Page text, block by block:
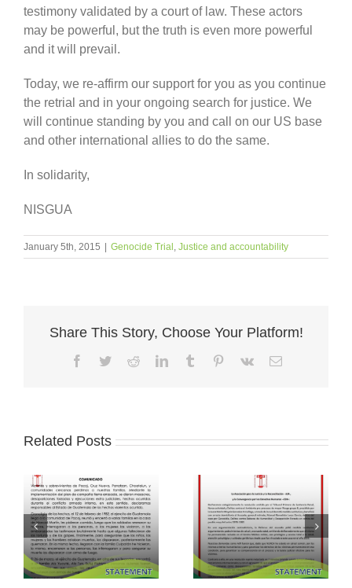
testimony validated by a court of law. These actors
may be powerful, but the truth is even more powerful
and it will prevail.
Today, we re-affirm our support for you as you continue
the retrial and in your ongoing search for justice. We
will continue standing by you and call on our US base
and other international allies to do the same.
In solidarity,
NISGUA
January 5th, 2015 Genocide Trial , Justice and accountability
Share This Story, Choose Your Platform!
Facebook
TwitterRedditLinkedInTumblr Pinterest
Vk Email
Related Posts